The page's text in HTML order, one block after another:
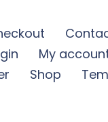
My
Shop